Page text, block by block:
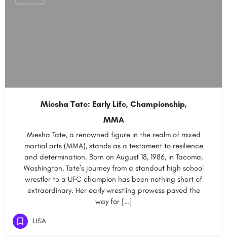
Miesha Tate: Early Life, Championship,
MMA
Miesha Tate, a renowned figure in the realm of mixed
martial arts (MMA), stands as a testament to resilience
and determination. Born on August 18, 1986, in Tacoma,
Washington, Tate’s journey from a standout high school
wrestler to a UFC champion has been nothing short of
extraordinary. Her early wrestling prowess paved the
way for […]
USA